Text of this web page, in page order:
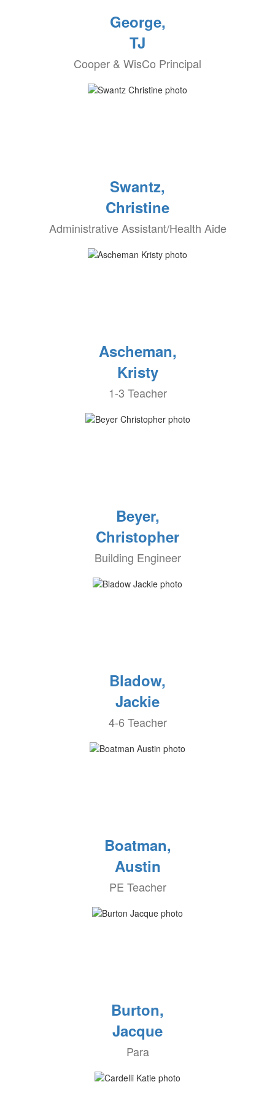
George,
TJ
Cooper & WisCo Principal
Swantz,
Christine
Administrative Assistant/Health Aide
Ascheman,
Kristy
1-3 Teacher
Beyer,
Christopher
Building Engineer
Bladow,
Jackie
4-6 Teacher
Boatman,
Austin
PE Teacher
Burton,
Jacque
Para